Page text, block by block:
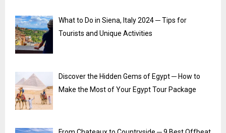
What to Do in Siena, Italy 2024 ─ Tips for
Tourists and Unique Activities
Discover the Hidden Gems of Egypt ─ How to
Make the Most of Your Egypt Tour Package